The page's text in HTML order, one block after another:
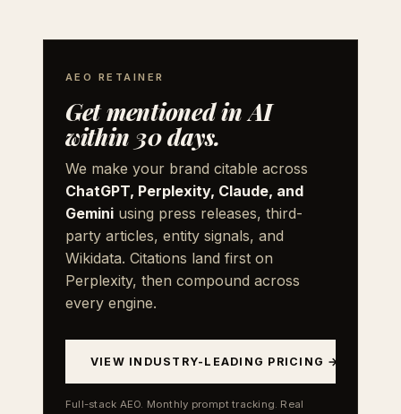
AEO RETAINER
Get mentioned in AI
within 30 days.
We make your brand citable across
ChatGPT, Perplexity, Claude, and
Gemini using press releases, third-
party articles, entity signals, and
Wikidata. Citations land first on
Perplexity, then compound across
every engine.
VIEW INDUSTRY-LEADING PRICING →
Full-stack AEO. Monthly prompt tracking. Real